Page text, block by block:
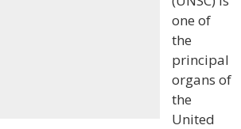
one of
the
principal
organs of
the
United